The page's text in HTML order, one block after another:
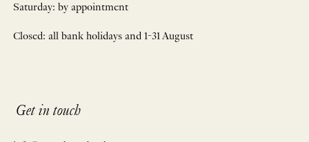
Saturday: by appointment
Closed: all bank holidays and 1-31 August
Get in touch